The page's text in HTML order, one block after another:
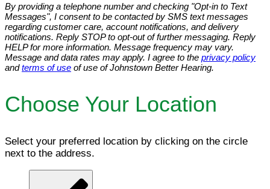
By providing a telephone number and checking "Opt-in to Text
Messages", I consent to be contacted by SMS text messages
regarding customer care, account notifications, and delivery
notifications. Reply STOP to opt-out of further messaging. Reply
HELP for more information. Message frequency may vary.
Message and data rates may apply. I agree to the privacy policy
andterms of use of use of Johnstown Better Hearing.
Choose Your Location
Select your preferred location by clicking on the circle
next to the address.